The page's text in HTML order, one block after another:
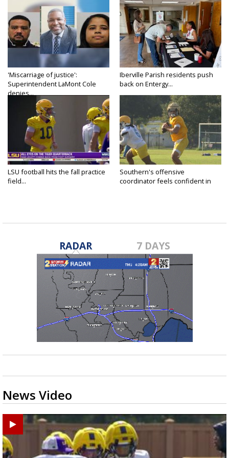
'Miscarriage of justice':
Superintendent LaMont Cole
denies...
Iberville Parish residents push
back on Entergy...
LSU football hits the fall practice
field...
Southern's offensive
coordinator feels confident in
RADAR 7 DAYS
News Video